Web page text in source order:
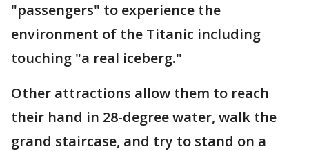
"passengers" to experience the
environment of the Titanic including
touching "a real iceberg."
Other attractions allow them to reach
their hand in 28-degree water, walk the
grand staircase, and try to stand on a